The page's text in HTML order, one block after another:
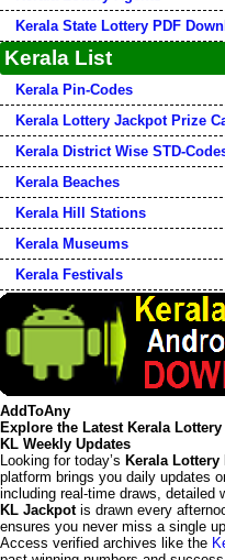
Kerala State Lottery PDF
Kerala List
Kerala Pin-Codes
Kerala Lottery Jackpot Prize
Kerala District Wise STD-
Kerala Beaches
Kerala Hill Stations
Kerala Museums
Kerala Festivals
AddToAny
Explore the Latest Kerala
KL Weekly Updates
Looking for today’s Kerala Lottery
platform brings you daily updates
including real-time draws,
KL Jackpotis drawn every
ensures you never miss a single
Access verified archives like the